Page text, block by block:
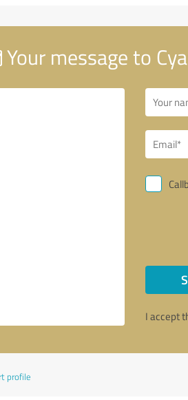
Your message to
I accept
profile